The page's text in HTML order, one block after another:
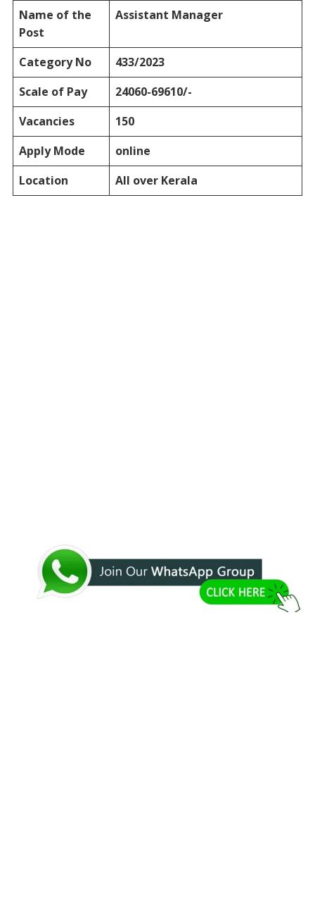
Name of the
Post
Assistant Manager
Category No
433/2023
Scale of Pay
24060-69610/-
Vacancies
150
Apply Mode
online
Location
All over Kerala